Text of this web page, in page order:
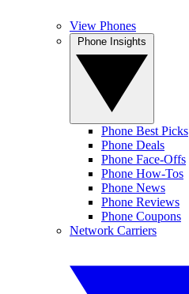
View Phones
Phone Best Picks
Phone Deals
Phone Face-Offs
Phone How-Tos
Phone News
Phone Reviews
Phone Coupons
Network Carriers